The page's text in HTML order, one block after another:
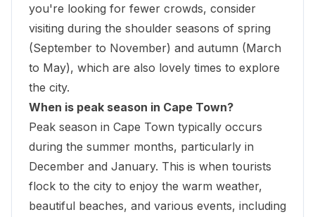
you're looking for fewer crowds, consider
visiting during the shoulder seasons of spring
(September to November) and autumn (March
to May), which are also lovely times to explore
the city.
When is peak season in Cape Town?
Peak season in Cape Town typically occurs
during the summer months, particularly in
December and January. This is when tourists
flock to the city to enjoy the warm weather,
beautiful beaches, and various events, including